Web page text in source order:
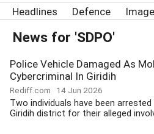
Headlines Defence
News for 'SDPO'
Police Vehicle Damaged As
Cybercriminal In Giridih
Rediff.com 14 Jun 2026
Two individuals have been arrested
Giridih district for their alleged